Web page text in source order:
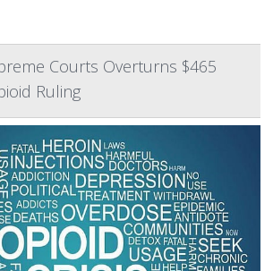
Courts Overturns $465
Ruling